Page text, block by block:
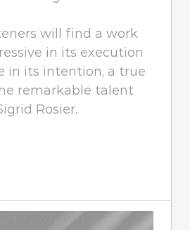
will find a work
in its execution
in its intention, a true
remarkable talent
Rosier.